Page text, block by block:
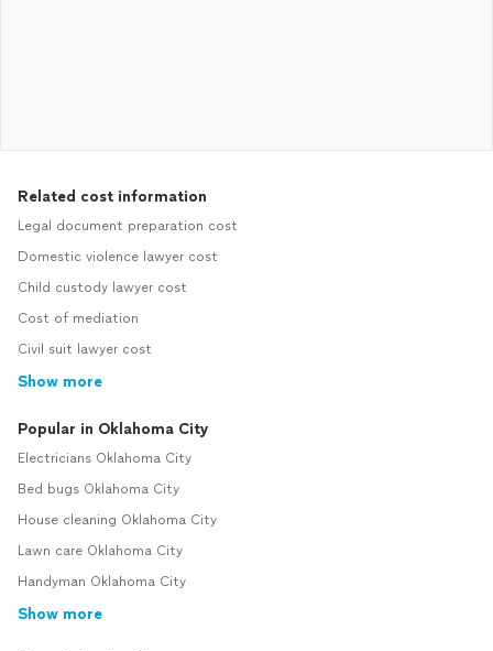
Related cost information
Legal document preparation cost
Domestic violence lawyer cost
Child custody lawyer cost
Cost of mediation
Civil suit lawyer cost
Show more
Popular in Oklahoma City
Electricians Oklahoma City
Bed bugs Oklahoma City
House cleaning Oklahoma City
Lawn care Oklahoma City
Handyman Oklahoma City
Show more